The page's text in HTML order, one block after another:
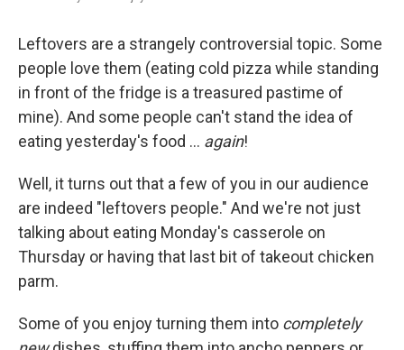
Leftovers are a strangely controversial topic. Some
people love them (eating cold pizza while standing
in front of the fridge is a treasured pastime of
mine). And some people can't stand the idea of
eating yesterday's food … again!
Well, it turns out that a few of you in our audience
are indeed "leftovers people." And we're not just
talking about eating Monday's casserole on
Thursday or having that last bit of takeout chicken
parm.
Some of you enjoy turning them into completely